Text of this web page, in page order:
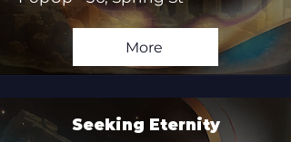
More
Seeking Eternity